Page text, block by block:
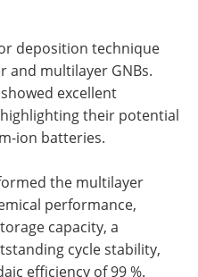
deposition technique
and multilayer GNBs.
excellent
their potential
ion batteries.
the multilayer
performance,
capacity, a
cycle stability,
efficiency of 99 %.